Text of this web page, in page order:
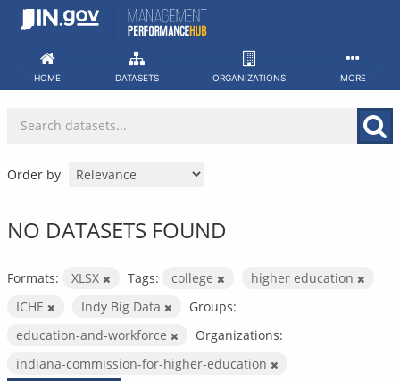
Skip
HOME DATASETS ORGANIZATIONS MORE
Order by
NO DATASETS FOUND
Formats: XLSX Tags: college
higher education
ICHE
Indy Big Data
Groups:
education-and-workforce
Organizations:
indiana-commission-for-higher-education